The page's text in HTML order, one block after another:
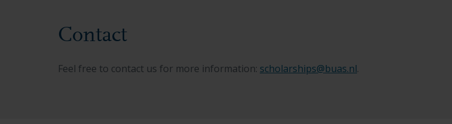
Contact
Feel free to contact us for more information: scholarships@buas.nl.